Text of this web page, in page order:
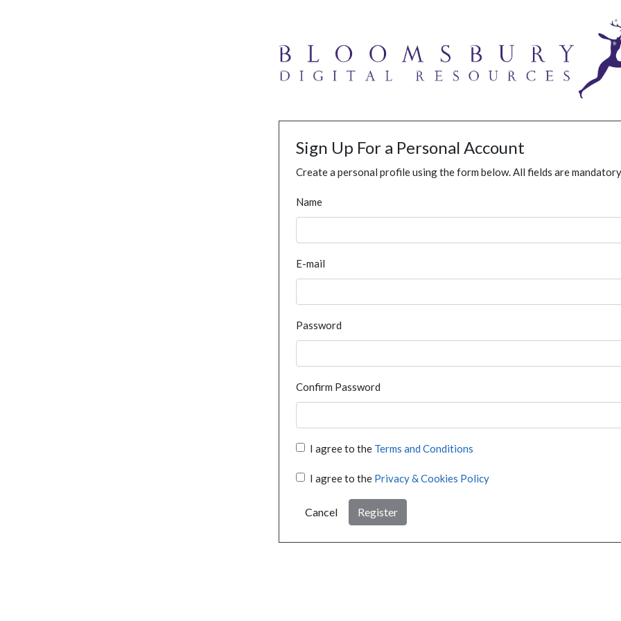
Sign Up For a Personal Account
Create a personal profile using the form below. All fields are
Name
E-mail
Password
Confirm Password
I agree to the Terms and Conditions
I agree to the Privacy & Cookies Policy
Cancel